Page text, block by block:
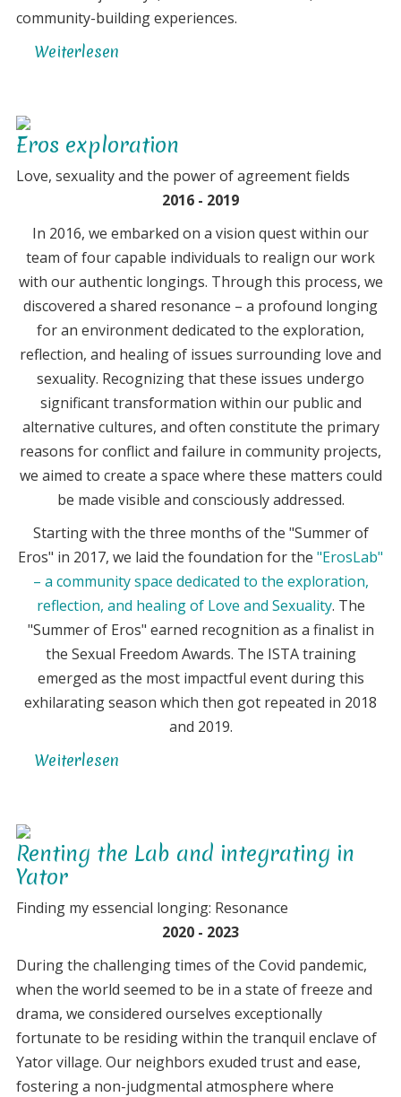
community-building experiences.
Weiterlesen
the
'Ecovillage
Laboratory'
born
Eros exploration
Love, sexuality and the power of agreement fields
2016 - 2019
In 2016, we embarked on a vision quest within our
team of four capable individuals to realign our work
with our authentic longings. Through this process, we
discovered a shared resonance – a profound longing
for an environment dedicated to the exploration,
reflection, and healing of issues surrounding love and
sexuality. Recognizing that these issues undergo
significant transformation within our public and
alternative cultures, and often constitute the primary
reasons for conflict and failure in community projects,
we aimed to create a space where these matters could
be made visible and consciously addressed.
Starting with the three months of the "Summer of
Eros" in 2017, we laid the foundation for the "ErosLab"
– a community space dedicated to the exploration,
reflection, and healing of Love and Sexuality. The
"Summer of Eros" earned recognition as a finalist in
the Sexual Freedom Awards. The ISTA training
emerged as the most impactful event during this
exhilarating season which then got repeated in 2018
and 2019.
Weiterlesen
Renting the Lab and integrating in
Yator
Finding my essencial longing: Resonance
2020 - 2023
During the challenging times of the Covid pandemic,
when the world seemed to be in a state of freeze and
drama, we considered ourselves exceptionally
fortunate to be residing within the tranquil enclave of
Yator village. Our neighbors exuded trust and ease,
fostering a non-judgmental atmosphere where